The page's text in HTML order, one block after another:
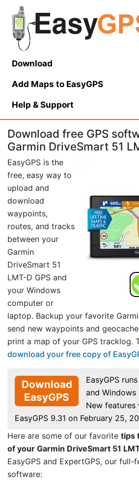
Download
Add Maps to EasyGPS
Help & Support
Download free GPS
Garmin DriveSmart 51
EasyGPS is the
free, easy way to
upload and
download
waypoints,
routes, and tracks
between your
Garmin
DriveSmart 51
LMT-D GPS and
your Windows
computer or
laptop. Backup your favorite
send new waypoints and
print a map of your GPS tracklog.
download your free copy of
Download
EasyGPS
EasyGPS
and Windows
New features
EasyGPS 9.31 on February 25,
Here are some of our favorite tips
of your Garmin DriveSmart 51
EasyGPS and ExpertGPS, our full-
software: